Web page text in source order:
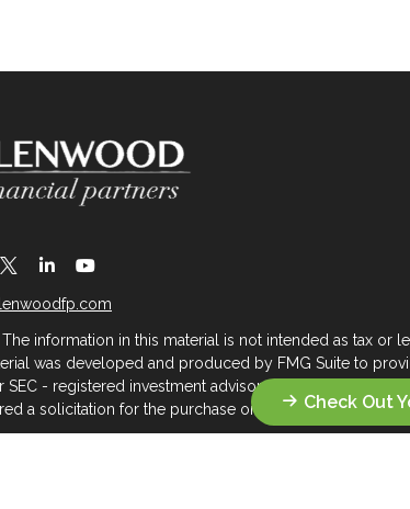
Check Out
information in this material is not intended as tax or
was developed and produced by FMG Suite to
- registered investment advisory firm. The
a solicitation for the purchase or sale of any security.